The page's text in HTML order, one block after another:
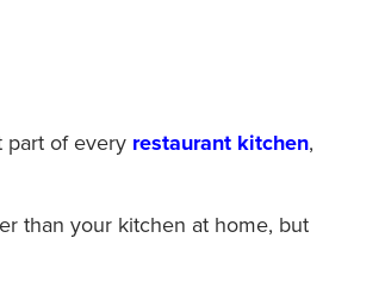
part of every restaurant kitchen,
than your kitchen at home, but